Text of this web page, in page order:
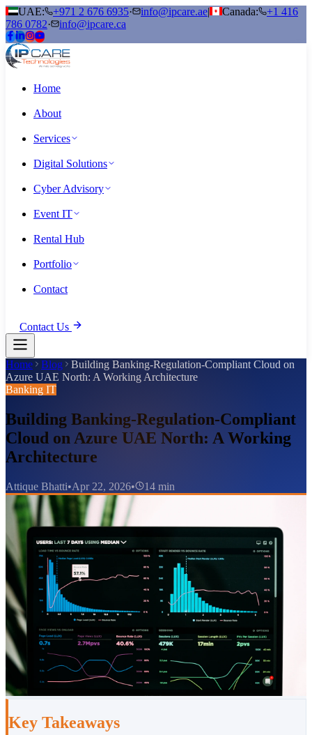
UAE: +971 2 676 6935· info@ipcare.ae| Canada:
+1 416
786 0782· info@ipcare.ca
Home
About
Services
Digital Solutions
Cyber Advisory
Event IT
Rental Hub
Portfolio
Contact
Contact Us
Home Blog
Building Banking-Regulation-Compliant Cloud on
Azure UAE North: A Working Architecture
Banking IT
Building Banking-Regulation-Compliant
Cloud on Azure UAE North: A Working
Architecture
Attique Bhatti•Apr 22, 2026• 14 min
Key Takeaways